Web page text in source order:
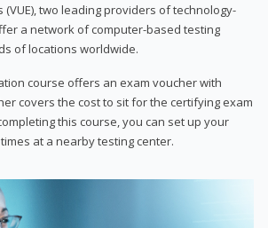
two leading providers of technology-
a network of computer-based testing
of locations worldwide.
course offers an exam voucher with
covers the cost to sit for the certifying exam
this course, you can set up your
at a nearby testing center.